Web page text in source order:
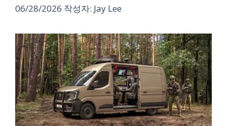
06/28/2026 작성자: Jay Lee